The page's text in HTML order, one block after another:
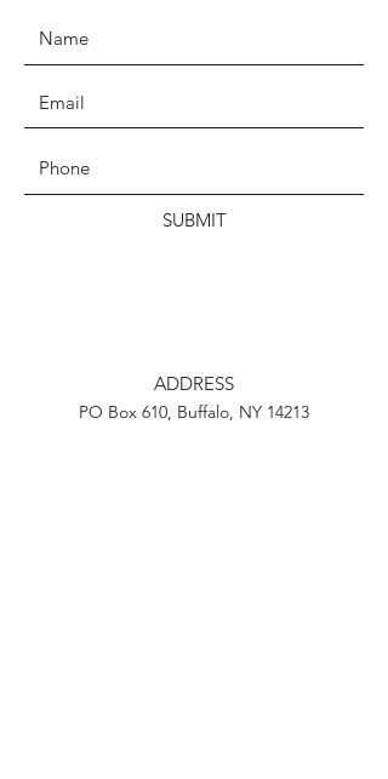
SUBMIT
ADDRESS
PO Box 610, Buffalo, NY 14213